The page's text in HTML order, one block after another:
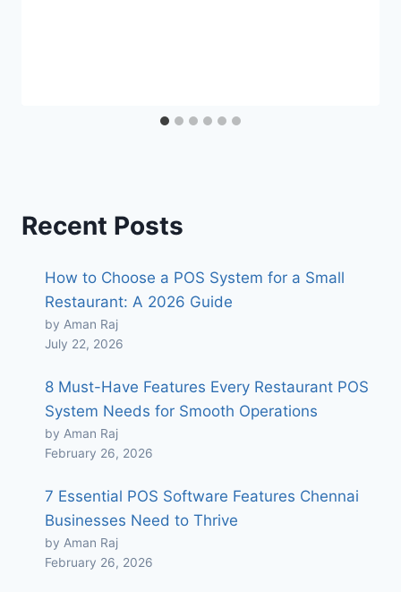
Recent Posts
How to Choose a POS System for a Small
Restaurant: A 2026 Guide
by Aman Raj
July 22, 2026
8 Must-Have Features Every Restaurant POS
System Needs for Smooth Operations
by Aman Raj
February 26, 2026
7 Essential POS Software Features Chennai
Businesses Need to Thrive
by Aman Raj
February 26, 2026